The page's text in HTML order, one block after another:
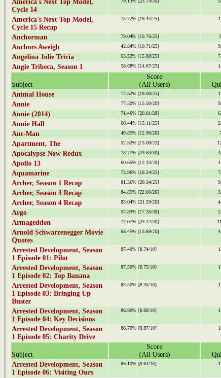
America's Next Top Model,
Cycle 14
America's Next Top Model,
Cycle 15 Recap
73.72% [18.43/25]
Anchorman 79.04% [19.76/25]
Anchors Aweigh 42.84% [10.71/25]
Angelina Jolie Trivia 63.52% [15.88/25]
Angie Tribeca, Season 1 58.68% [14.67/25]
Subject
Score
(All Users)
Animal House
72.32% [18.08/25]
Annie 77.50% [15.50/20]
Annie (2014) 71.46% [20.01/28]
Annie Hall 60.44% [15.11/25]
Ant-Man 49.85% [12.96/26]
Apartment, The 52.32% [13.08/25]
Apocalypse Now Redux 78.77% [23.63/30]
Apollo 13 60.65% [12.13/20]
Aquamarine 72.96% [18.24/25]
Archer, Season 1 Recap 81.36% [20.34/25]
Archer, Season 3 Recap 84.85% [22.06/26]
Archer, Season 4 Recap 83.04% [21.59/26]
Argo 57.83% [17.35/30]
Armageddon 77.07% [23.12/30]
Arnold Schwarzenegger Movie
Quotes
68.45% [13.69/20]
Arrested Development, Season
1 Episode 01: Pilot
87.40% [8.74/10]
Arrested Development, Season
1 Episode 02: Top Banana
87.50% [8.75/10]
Arrested Development, Season
1 Episode 03: Bringing Up
Buster
83.50% [8.35/10]
Arrested Development, Season
1 Episode 04: Key Decisions
86.90% [8.69/10]
Arrested Development, Season
1 Episode 05: Charity Drive
88.70% [8.87/10]
Subject
Score
(All Users)
Arrested Development, Season
1 Episode 06: Visiting Ours
86.10% [8.61/10]